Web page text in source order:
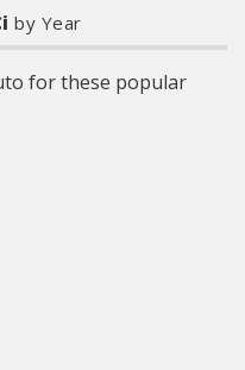
by Year
for these popular